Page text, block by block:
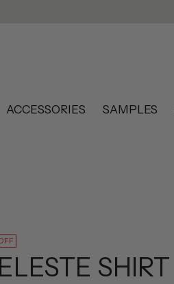
ACCESSORIES SAMPLES
SHIRT